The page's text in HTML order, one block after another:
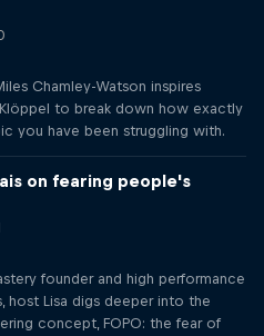
Chamley-Watson inspires
to break down how exactly
you have been struggling with.
on fearing people's
founder and high performance
host Lisa digs deeper into the
concept, FOPO: the fear of